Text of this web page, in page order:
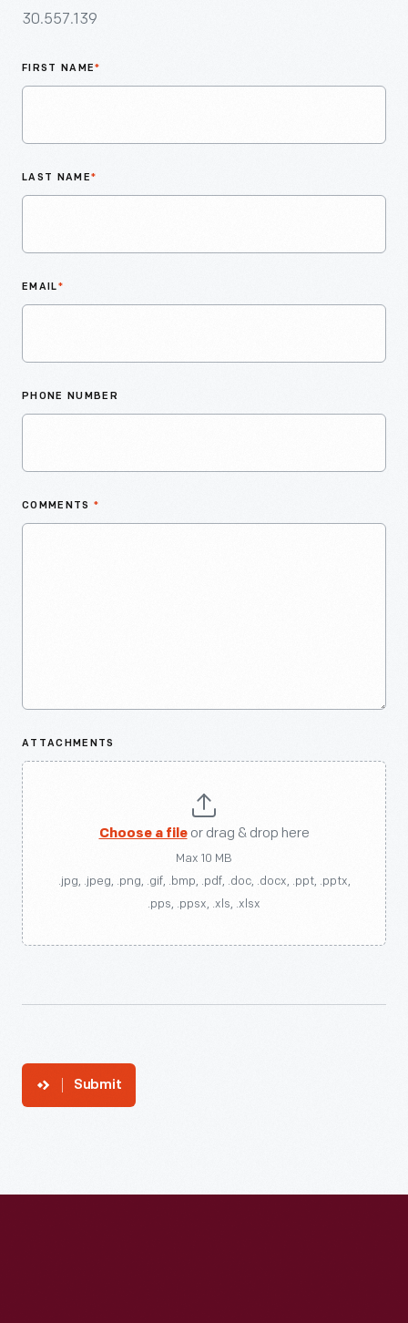
30.557.139
FIRST NAME*
LAST NAME*
EMAIL*
PHONE NUMBER
COMMENTS *
ATTACHMENTS
Choose a fileor drag & drop here
Max 10 MB
.jpg, .jpeg, .png, .gif, .bmp, .pdf, .doc, .docx, .ppt, .pptx,
.pps, .ppsx, .xls, .xlsx
Submit